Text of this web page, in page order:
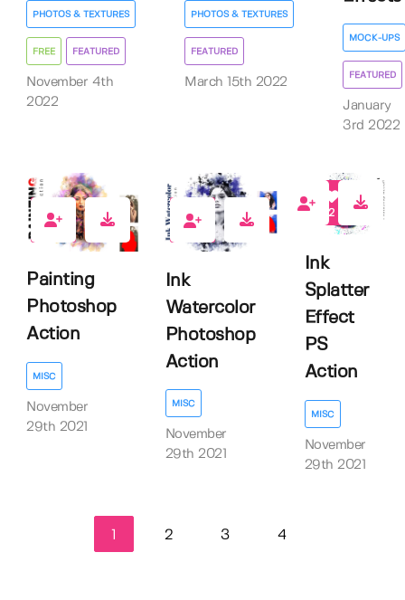
PHOTOS & TEXTURES
FREE FEATURED
November 4th
2022
PHOTOS & TEXTURES
FEATURED
March 15th 2022
MOCK-UPS
FEATURED
January
3rd 2022
3
Painting
Photoshop
Action
MISC
November
29th 2021
2
Ink
Watercolor
Photoshop
Action
MISC
November
29th 2021
2
Ink
Splatter
Effect
PS
Action
MISC
November
29th 2021
1 2 3 4